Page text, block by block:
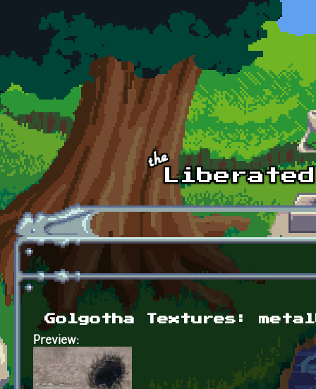
Skip to main content
Golgotha Textures:
Preview: